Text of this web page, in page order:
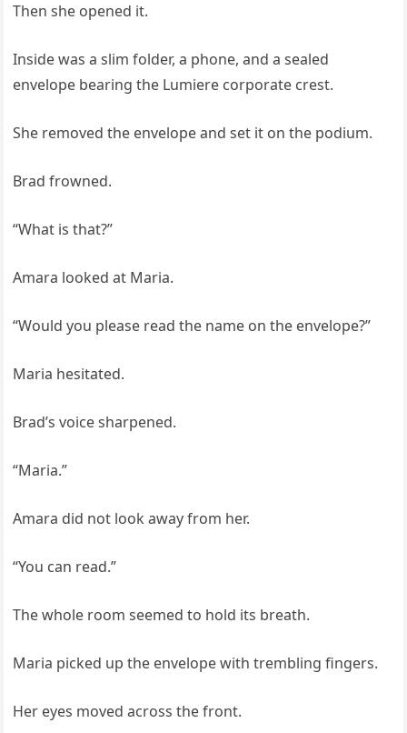
Then she opened it.
Inside was a slim folder, a phone, and a sealed
envelope bearing the Lumiere corporate crest.
She removed the envelope and set it on the podium.
Brad frowned.
“What is that?”
Amara looked at Maria.
“Would you please read the name on the envelope?”
Maria hesitated.
Brad’s voice sharpened.
“Maria.”
Amara did not look away from her.
“You can read.”
The whole room seemed to hold its breath.
Maria picked up the envelope with trembling fingers.
Her eyes moved across the front.